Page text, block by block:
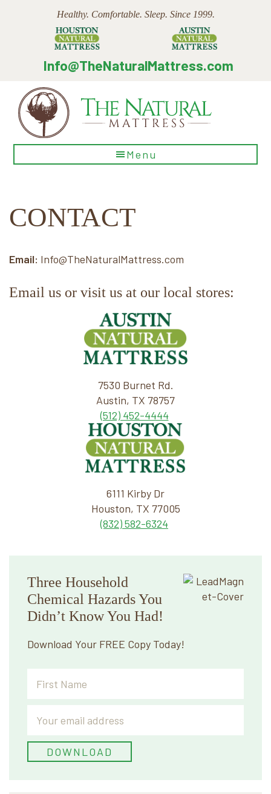
Healthy. Comfortable. Sleep. Since 1999.
Info@TheNaturalMattress.com
The
Mattress
Menu
CONTACT
Email: Info@TheNaturalMattress.com
Email us or visit us at our local stores:
7530 Burnet Rd.
Austin, TX 78757
(512) 452-4444
6111 Kirby Dr
Houston, TX 77005
(832) 582-6324
Sidebar
Three Household
Chemical Hazards You
Didn’t Know You Had!
Download Your FREE Copy Today!